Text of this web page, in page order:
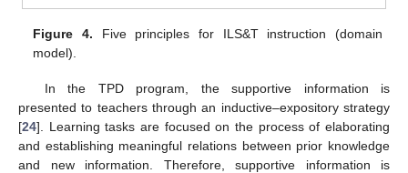
Figure 4. Five principles for ILS&T instruction (domain
model).
In the TPD program, the supportive information is
presented to teachers through an inductive–expository strategy
[24]. Learning tasks are focused on the process of elaborating
and establishing meaningful relations between prior knowledge
and new information. Therefore, supportive information is